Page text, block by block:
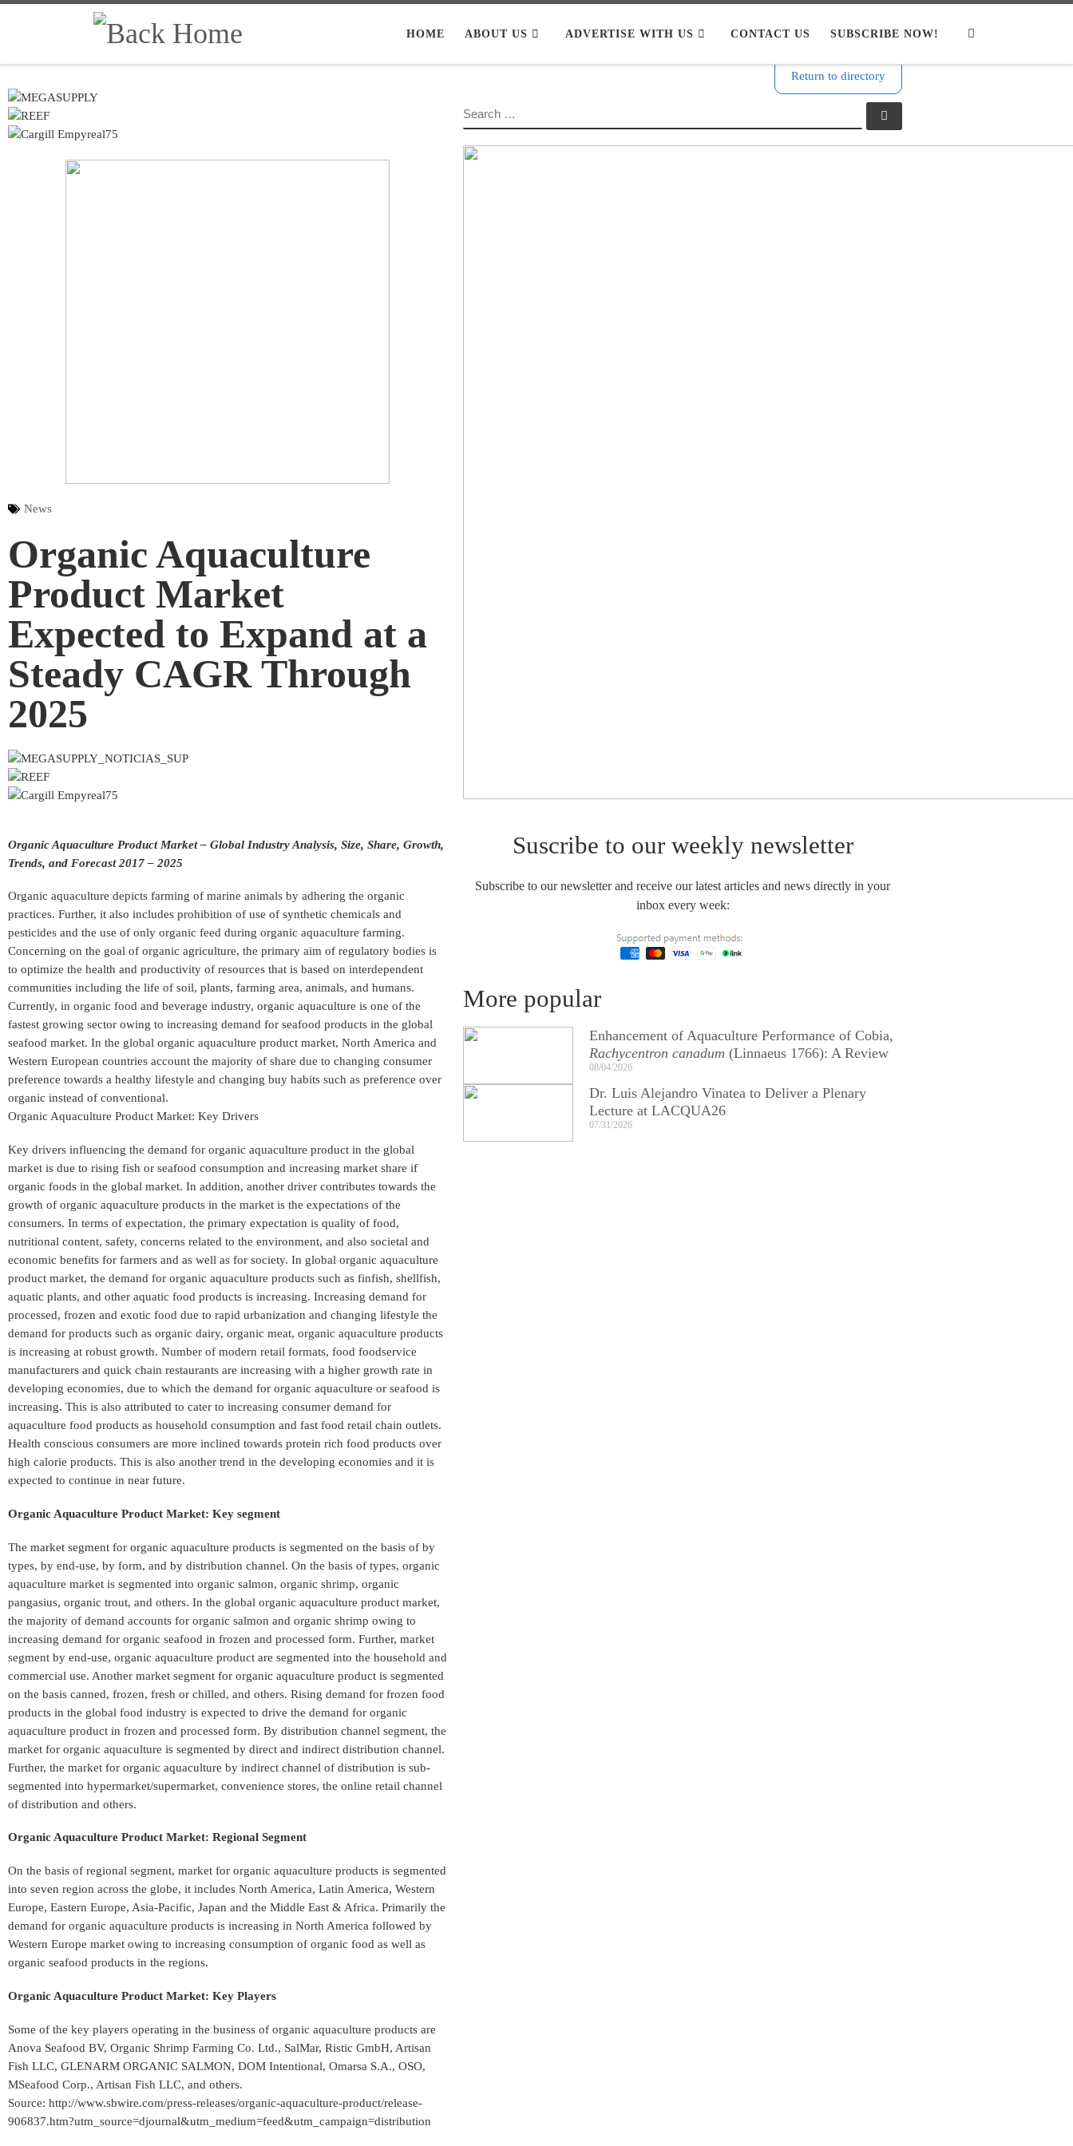
Skip to content
HOME
ABOUT US ADVERTISE WITH US CONTACT US SUBSCRIBE NOW!
News
Organic Aquaculture
Product Market
Expected to Expand at a
Steady CAGR Through
2025
Organic Aquaculture Product Market – Global Industry Analysis, Size, Share, Growth,
Trends, and Forecast 2017 – 2025
Organic aquaculture depicts farming of marine animals by adhering the organic
practices. Further, it also includes prohibition of use of synthetic chemicals and
pesticides and the use of only organic feed during organic aquaculture farming.
Concerning on the goal of organic agriculture, the primary aim of regulatory bodies is
to optimize the health and productivity of resources that is based on interdependent
communities including the life of soil, plants, farming area, animals, and humans.
Currently, in organic food and beverage industry, organic aquaculture is one of the
fastest growing sector owing to increasing demand for seafood products in the global
seafood market. In the global organic aquaculture product market, North America and
Western European countries account the majority of share due to changing consumer
preference towards a healthy lifestyle and changing buy habits such as preference over
organic instead of conventional.
Organic Aquaculture Product Market: Key Drivers
Key drivers influencing the demand for organic aquaculture product in the global
market is due to rising fish or seafood consumption and increasing market share if
organic foods in the global market. In addition, another driver contributes towards the
growth of organic aquaculture products in the market is the expectations of the
consumers. In terms of expectation, the primary expectation is quality of food,
nutritional content, safety, concerns related to the environment, and also societal and
economic benefits for farmers and as well as for society. In global organic aquaculture
product market, the demand for organic aquaculture products such as finfish, shellfish,
aquatic plants, and other aquatic food products is increasing. Increasing demand for
processed, frozen and exotic food due to rapid urbanization and changing lifestyle the
demand for products such as organic dairy, organic meat, organic aquaculture products
is increasing at robust growth. Number of modern retail formats, food foodservice
manufacturers and quick chain restaurants are increasing with a higher growth rate in
developing economies, due to which the demand for organic aquaculture or seafood is
increasing. This is also attributed to cater to increasing consumer demand for
aquaculture food products as household consumption and fast food retail chain outlets.
Health conscious consumers are more inclined towards protein rich food products over
high calorie products. This is also another trend in the developing economies and it is
expected to continue in near future.
Organic Aquaculture Product Market: Key segment
The market segment for organic aquaculture products is segmented on the basis of by
types, by end-use, by form, and by distribution channel. On the basis of types, organic
aquaculture market is segmented into organic salmon, organic shrimp, organic
pangasius, organic trout, and others. In the global organic aquaculture product market,
the majority of demand accounts for organic salmon and organic shrimp owing to
increasing demand for organic seafood in frozen and processed form. Further, market
segment by end-use, organic aquaculture product are segmented into the household and
commercial use. Another market segment for organic aquaculture product is segmented
on the basis canned, frozen, fresh or chilled, and others. Rising demand for frozen food
products in the global food industry is expected to drive the demand for organic
aquaculture product in frozen and processed form. By distribution channel segment, the
market for organic aquaculture is segmented by direct and indirect distribution channel.
Further, the market for organic aquaculture by indirect channel of distribution is sub-
segmented into hypermarket/supermarket, convenience stores, the online retail channel
of distribution and others.
Organic Aquaculture Product Market: Regional Segment
On the basis of regional segment, market for organic aquaculture products is segmented
into seven region across the globe, it includes North America, Latin America, Western
Europe, Eastern Europe, Asia-Pacific, Japan and the Middle East & Africa. Primarily the
demand for organic aquaculture products is increasing in North America followed by
Western Europe market owing to increasing consumption of organic food as well as
organic seafood products in the regions.
Organic Aquaculture Product Market: Key Players
Some of the key players operating in the business of organic aquaculture products are
Anova Seafood BV, Organic Shrimp Farming Co. Ltd., SalMar, Ristic GmbH, Artisan
Fish LLC, GLENARM ORGANIC SALMON, DOM Intentional, Omarsa S.A., OSO,
MSeafood Corp., Artisan Fish LLC, and others.
Source: http://www.sbwire.com/press-releases/organic-aquaculture-product/release-
906837.htm?utm_source=djournal&utm_medium=feed&utm_campaign=distribution
Return to directory
Suscribe to our weekly newsletter
Subscribe to our newsletter and receive our latest articles and news directly in your
inbox every week:
More popular
Enhancement of Aquaculture Performance of Cobia,
Rachycentron canadum (Linnaeus 1766): A Review
08/04/2026
Dr. Luis Alejandro Vinatea to Deliver a Plenary
Lecture at LACQUA26
07/31/2026